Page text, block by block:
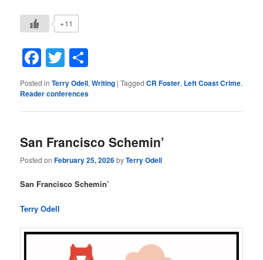
+11
Facebook
Twitter
Posted in Terry Odell,Writing |Tagged CR Foster, Left Coast Crime,
Reader conferences
San Francisco Schemin’
Posted onFebruary 25, 2026byTerry Odell
San Francisco Schemin’
Terry Odell